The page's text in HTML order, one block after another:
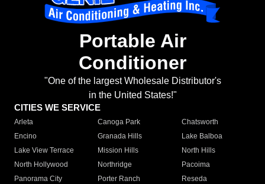
Portable Air
Conditioner
"One of the largest Wholesale Distributor's
in the United States!"
CITIES WE SERVICE
Arleta Canoga Park
Chatsworth
Encino
Granada Hills
Lake Balboa
Lake View Terrace
Mission Hills
North Hills
North Hollywood
Northridge
Pacoima
Panorama City
Porter Ranch
Reseda